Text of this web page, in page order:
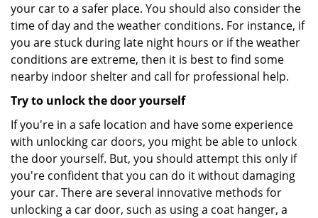
your car to a safer place. You should also consider the
time of day and the weather conditions. For instance, if
you are stuck during late night hours or if the weather
conditions are extreme, then it is best to find some
nearby indoor shelter and call for professional help.
Try to unlock the door yourself
If you're in a safe location and have some experience
with unlocking car doors, you might be able to unlock
the door yourself. But, you should attempt this only if
you're confident that you can do it without damaging
your car. There are several innovative methods for
unlocking a car door, such as using a coat hanger, a